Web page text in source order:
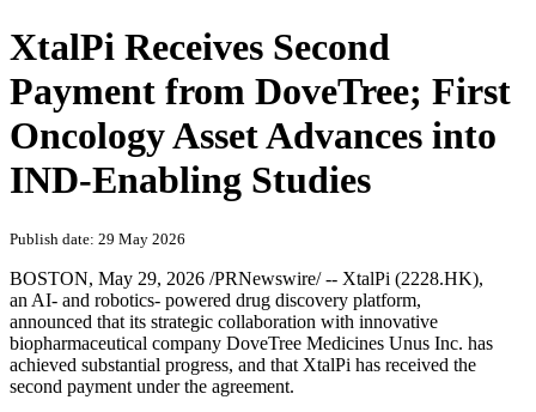
XtalPi Receives Second
Payment from DoveTree; First
Oncology Asset Advances into
IND-Enabling Studies
Publish date: 29 May 2026
BOSTON, May 29, 2026 /PRNewswire/ -- XtalPi (2228.HK),
an AI- and robotics- powered drug discovery platform,
announced that its strategic collaboration with innovative
biopharmaceutical company DoveTree Medicines Unus Inc. has
achieved substantial progress, and that XtalPi has received the
second payment under the agreement.